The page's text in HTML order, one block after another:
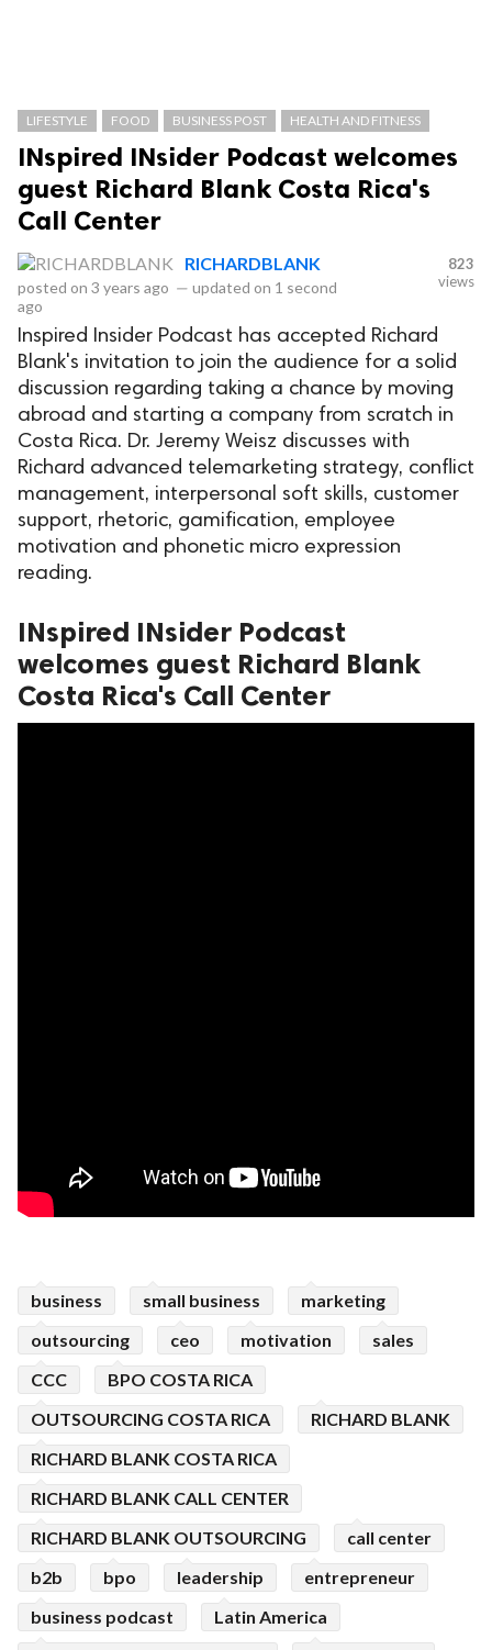
LIFESTYLE FOOD BUSINESS POST HEALTH AND FITNESS
INspired INsider Podcast welcomes
guest Richard Blank Costa Rica's
Call Center
RICHARDBLANK
posted on 3 years ago — updated on 1 second
ago
823
views
Inspired Insider Podcast has accepted Richard
Blank's invitation to join the audience for a solid
discussion regarding taking a chance by moving
abroad and starting a company from scratch in
Costa Rica. Dr. Jeremy Weisz discusses with
Richard advanced telemarketing strategy, conflict
management, interpersonal soft skills, customer
support, rhetoric, gamification, employee
motivation and phonetic micro expression
reading.
INspired INsider Podcast
welcomes guest Richard Blank
Costa Rica's Call Center
business small business
marketing
outsourcing
ceo motivation
sales
CCC
BPO COSTA RICA
OUTSOURCING COSTA RICA
RICHARD BLANK
RICHARD BLANK COSTA RICA
RICHARD BLANK CALL CENTER
RICHARD BLANK OUTSOURCING
call center
b2b
bpo leadership
entrepreneur
business podcast
Latin America